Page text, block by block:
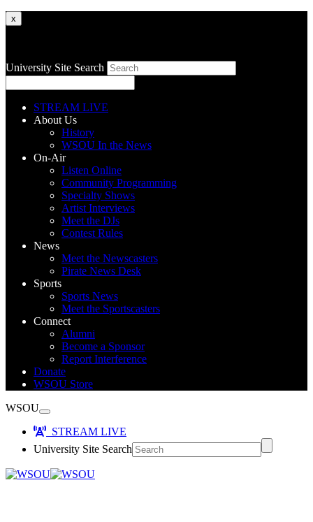
x
University Site Search
STREAM LIVE
About Us
History
WSOU In the News
On-Air
Listen Online
Community Programming
Specialty Shows
Artist Interviews
Meet the DJs
Contest Rules
News
Meet the Newscasters
Pirate News Desk
Sports
Sports News
Meet the Sportscasters
Connect
Alumni
Become a Sponsor
Report Interference
Donate
WSOU Store
WSOU
STREAM LIVE
University Site Search